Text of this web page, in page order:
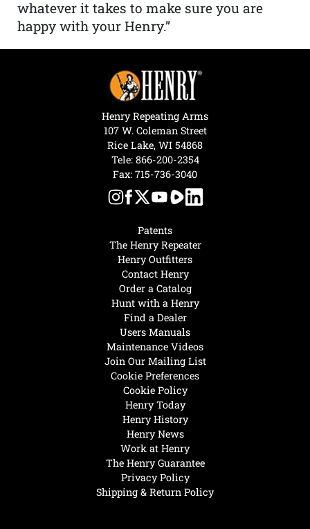
whatever it takes to make sure you are
happy with your Henry.”
Henry Today
Henry History
Henry News
Work at Henry
The Henry Guarantee
Privacy Policy
Shipping & Return Policy
Hunt with a Henry
Find a Dealer
Users Manuals
Maintenance Videos
Join Our Mailing List
Cookie Preferences
Cookie Policy
Patents
The Henry Repeater
Henry Outfitters
Contact Henry
Order a Catalog
Henry Repeating Arms
107 W. Coleman Street
Rice Lake, WI 54868
Tele: 866-200-2354
Fax: 715-736-3040